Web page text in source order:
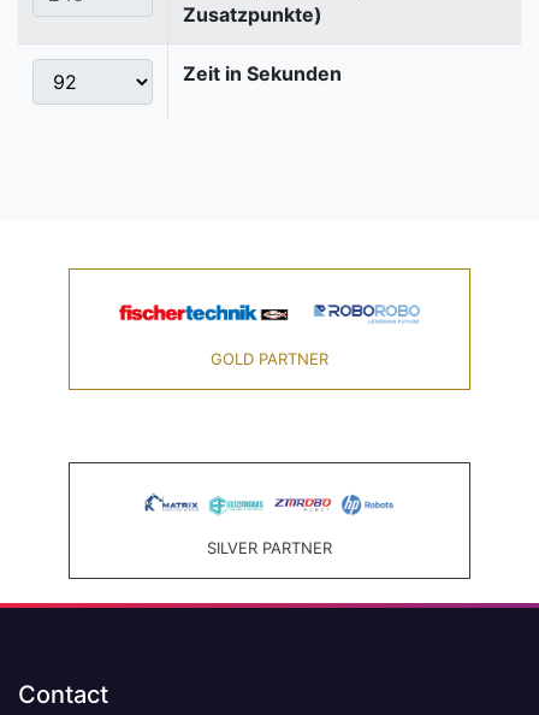
Zusatzpunkte)
Zeit in Sekunden
GOLD PARTNER
SILVER PARTNER
Contact